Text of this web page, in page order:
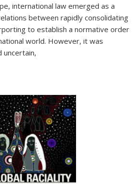
international law emerged as a
between rapidly consolidating
to establish a normative order
world. However, it was
uncertain,